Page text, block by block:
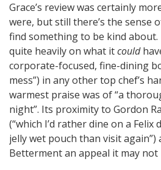
Grace’s review was certainly
were, but still there’s the sense
find something to be kind about.
quite heavily on what itcould
corporate-focused, fine-dining
mess”) in any other top chef’s
warmest praise was of “a
night”. Its proximity to Gordon
(“which I’d rather dine on a Felix
jelly wet pouch than visit again”)
Betterment an appeal it may not